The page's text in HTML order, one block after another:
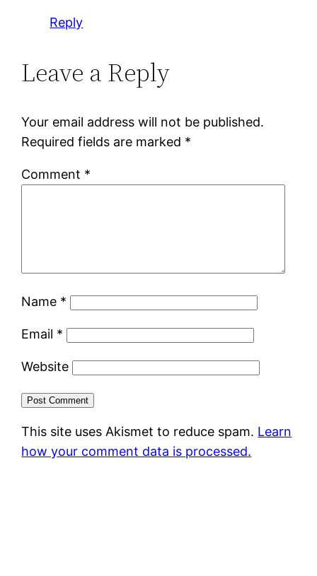
Reply
Leave a Reply
Your email address will not be published.
Required fields are marked *
Comment *
Name *
Email *
Website
This site uses Akismet to reduce spam. Learn
how your comment data is processed.